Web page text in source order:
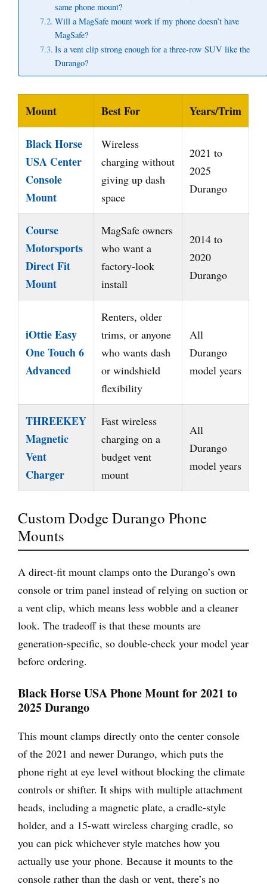
same phone mount?
Will a MagSafe mount work if my phone doesn’t have
MagSafe?
Is a vent clip strong enough for a three-row SUV like the
Durango?
Mount Best For Years/Trim
Black Horse
USA Center
Console
Mount
Wireless
charging without
giving up dash
space
2021 to
2025
Durango
Course
Motorsports
Direct Fit
Mount
MagSafe owners
who want a
factory-look
install
2014 to
2020
Durango
iOttie Easy
One Touch 6
Advanced
Renters, older
trims, or anyone
who wants dash
or windshield
flexibility
All
Durango
model years
THREEKEY
Magnetic
Vent
Charger
Fast wireless
charging on a
budget vent
mount
All
Durango
model years
Custom Dodge Durango Phone
Mounts
A direct-fit mount clamps onto the Durango’s own
console or trim panel instead of relying on suction or
a vent clip, which means less wobble and a cleaner
look. The tradeoff is that these mounts are
generation-specific, so double-check your model year
before ordering.
Black Horse USA Phone Mount for 2021 to
2025 Durango
This mount clamps directly onto the center console
of the 2021 and newer Durango, which puts the
phone right at eye level without blocking the climate
controls or shifter. It ships with multiple attachment
heads, including a magnetic plate, a cradle-style
holder, and a 15-watt wireless charging cradle, so
you can pick whichever style matches how you
actually use your phone. Because it mounts to the
console rather than the dash or vent, there’s no